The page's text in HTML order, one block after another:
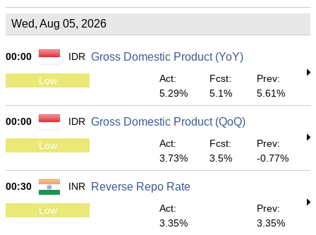
Wed, Aug 05, 2026
00:00 IDR Gross Domestic Product (YoY)
Low
Act:
5.29%
Fcst:
5.1%
Prev:
5.61%
00:00 IDR Gross Domestic Product (QoQ)
Low
Act:
3.73%
Fcst:
3.5%
Prev:
-0.77%
00:30 INR Reverse Repo Rate
Low
Act:
3.35%
Prev:
3.35%